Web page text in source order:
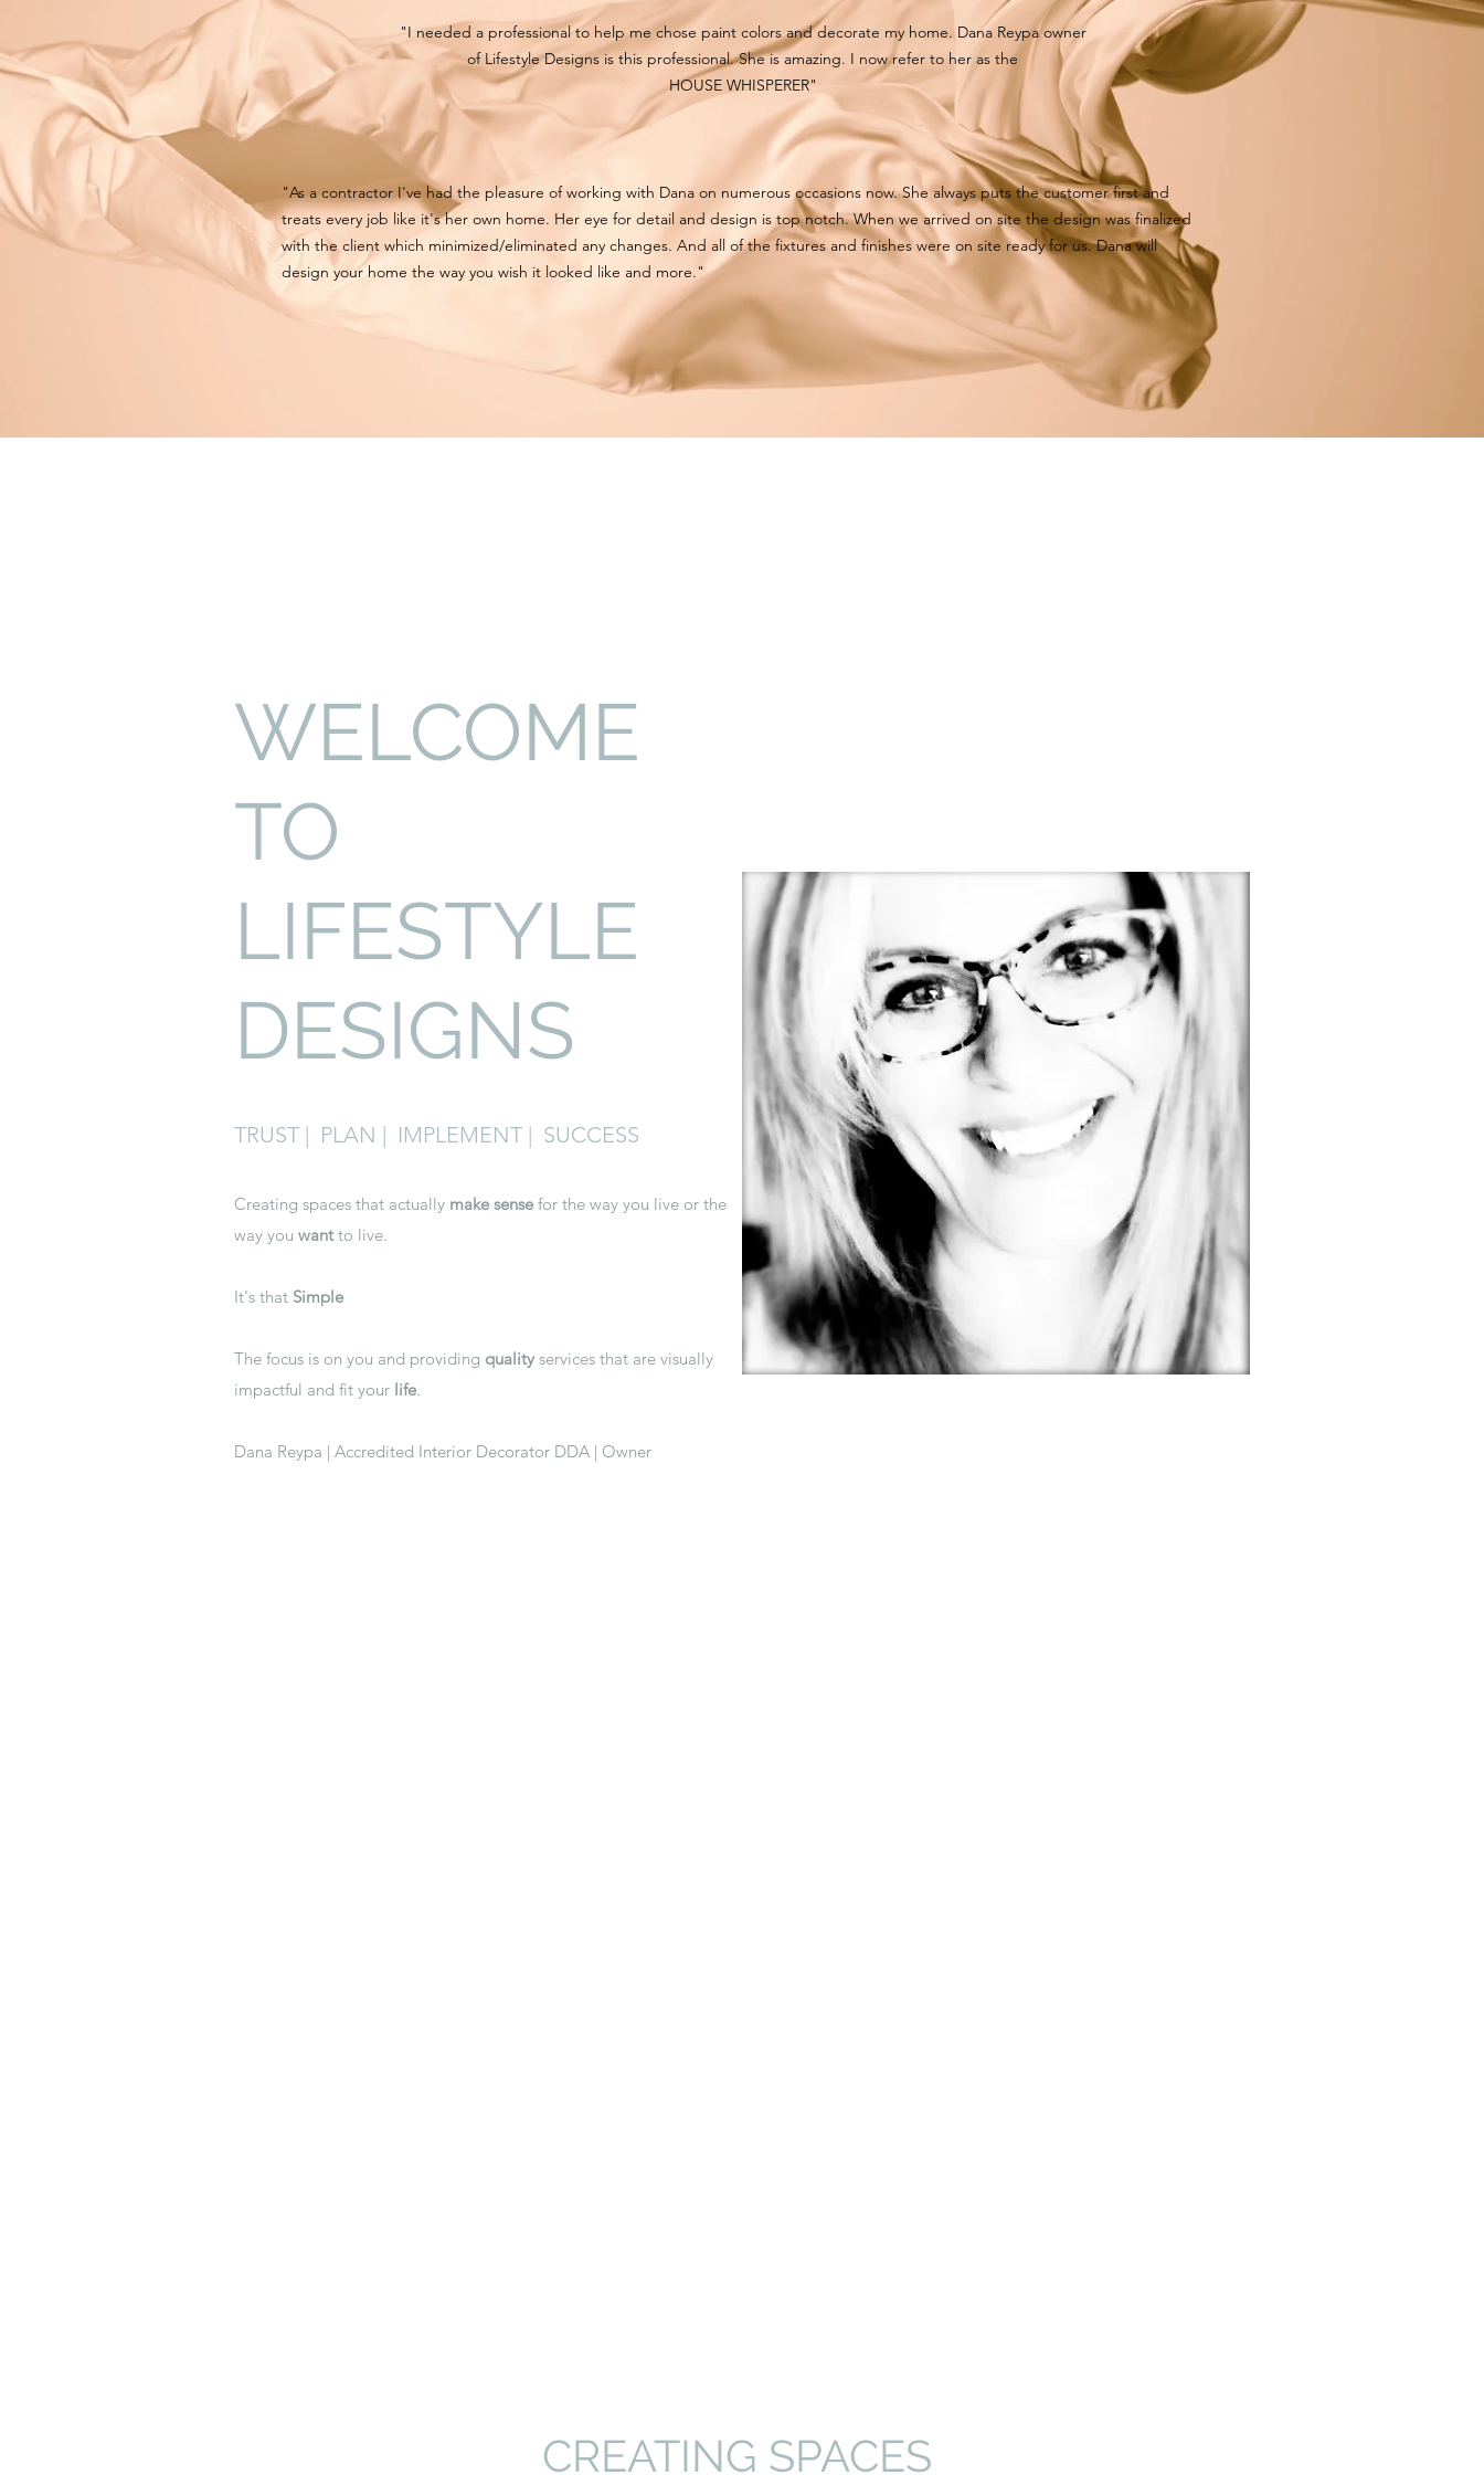
"I needed a professional to help me chose paint colors and decorate my home. Dana Reypa owner
of Lifestyle Designs is this professional. She is amazing. I now refer to her as the
HOUSE WHISPERER"
"As a contractor I've had the pleasure of working with Dana on numerous occasions now. She always puts the customer first and
treats every job like it's her own home. Her eye for detail and design is top notch. When we arrived on site the design was finalized
with the client which minimized/eliminated any changes. And all of the fixtures and finishes were on site ready for us. Dana will
design your home the way you wish it looked like and more."
WELCOME
TO
LIFESTYLE
DESIGNS
TRUST | PLAN | IMPLEMENT | SUCCESS
Creating spaces that actually make sense for the way you live or the
way you wantto live.
It's that Simple
The focus is on you and providing qualityservices that are visually
impactful and fit your life.
Dana Reypa | Accredited Interior Decorator DDA | Owner
CREATING SPACES